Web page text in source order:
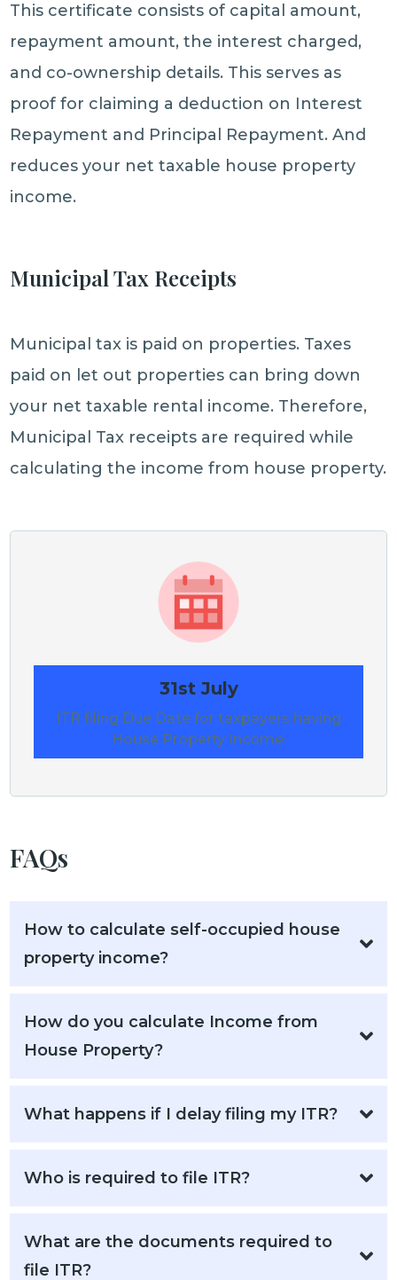
This certificate consists of capital amount,
repayment amount, the interest charged,
and co-ownership details. This serves as
proof for claiming a deduction on Interest
Repayment and Principal Repayment. And
reduces your net taxable house property
income.
Municipal Tax Receipts
Municipal tax is paid on properties. Taxes
paid on let out properties can bring down
your net taxable rental income. Therefore,
Municipal Tax receipts are required while
calculating the income from house property.
31st July
ITR filing Due Date for taxpayers having
House Property Income.
FAQs
How to calculate self-occupied house
property income?
How do you calculate Income from
House Property?
What happens if I delay filing my ITR?
Who is required to file ITR?
What are the documents required to
file ITR?